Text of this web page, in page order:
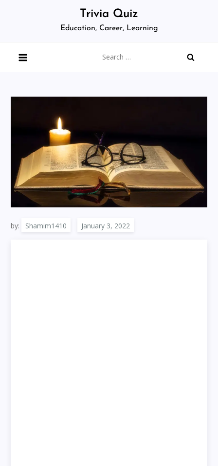
Trivia Quiz
Education, Career, Learning
for:
by: Shamim1410